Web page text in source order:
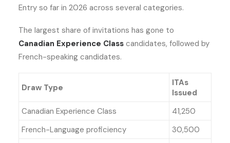
Entry so far in 2026 across several categories.
The largest share of invitations has gone to
Canadian Experience Class candidates, followed by
French-speaking candidates.
Draw Type
ITAs
Issued
Canadian Experience Class
41,250
French-Language proficiency
30,500